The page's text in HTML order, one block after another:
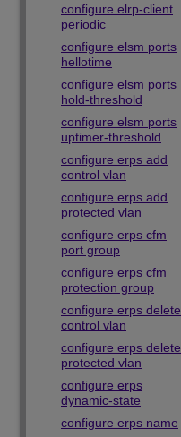
configure elrp-client
periodic
configure elsm ports
hellotime
configure elsm ports
hold-threshold
configure elsm ports
uptimer-threshold
configure erps add
control vlan
configure erps add
protected vlan
configure erps cfm
port group
configure erps cfm
protection group
configure erps delete
control vlan
configure erps delete
protected vlan
configure erps
dynamic-state
configure erps name